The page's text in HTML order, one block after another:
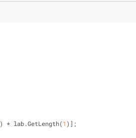
) * lab.GetLength(1 )];